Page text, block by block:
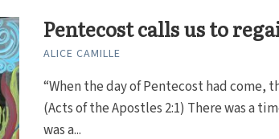
Pentecost calls us to
ALICE CAMILLE
“When the day of Pentecost had come,
(Acts of the Apostles 2:1) There was a
was a...